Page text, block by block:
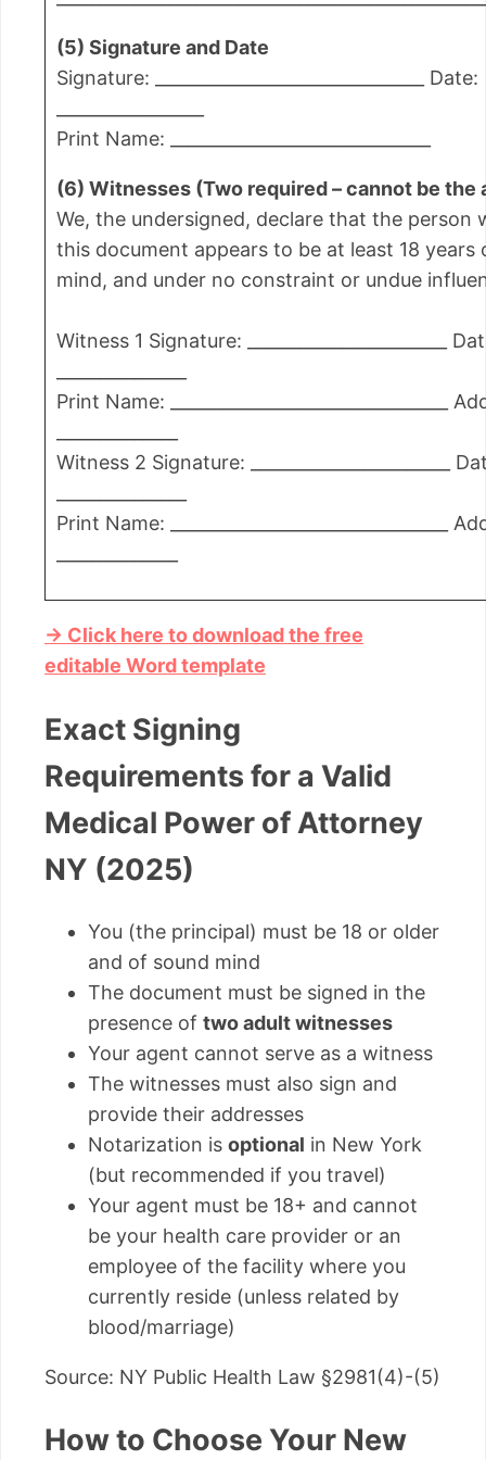
(5) Signature and Date
Signature: _______________________________ Date:
Print Name: ______________________________
(6) Witnesses (Two required – cannot be the
We, the undersigned, declare that the person
this document appears to be at least 18 years
mind, and under no constraint or undue
Witness 1 Signature: _______________________
Print Name: ________________________________
Witness 2 Signature: _______________________
Print Name: ________________________________
→ Click here to download the free
editable Word template
Exact Signing
Requirements for a Valid
Medical Power of Attorney
NY (2025)
You (the principal) must be 18 or older
and of sound mind
The document must be signed in the
presence of two adult witnesses
Your agent cannot serve as a witness
The witnesses must also sign and
provide their addresses
Notarization is optional in New York
(but recommended if you travel)
Your agent must be 18+ and cannot
be your health care provider or an
employee of the facility where you
currently reside (unless related by
blood/marriage)
Source: NY Public Health Law §2981(4)-(5)
How to Choose Your New